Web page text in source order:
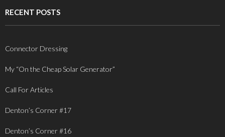
RECENT POSTS
Connector Dressing
My “On the Cheap Solar Generator”
Call For Articles
Denton’s Corner #17
Denton’s Corner #16